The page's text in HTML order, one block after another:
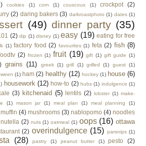
cookies (1) corn (1) couscous (1) crockpot
(2)
(2) daring bakers (3) darkroastphoto (1) dates (1)
(49) dinner party (35)
(2) dip (1) disney (1) easy (19) eating for free
(1) factory food (2) favourites (1) feta (2) fish (8)
(2) frozen (1) fruit (19) gift (1) gift guide (1)
grains (11) greek (1) grill (1) grilled (1) guest (1)
(1) ham (2) healthy (12) hockey (1) house (6)
housework (12) how-to (2) hubs (1) indulgence (1)
(3) kitchenaid (5) lentils (2) lobster (1) make-
(1) mason jar (1) meal plan (1) meal planning (1)
muffin (4) mushrooms (3) nablopomo (4) noodles
nutella (2) nuts (1) oatmeal (1) oops (16) ottawa
(2) overindulgence (15) parsnips (1)
(28) pastry (1) peanut butter (1) pesto (2)